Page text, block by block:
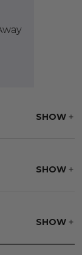
SHOW
SHOW
Air dry
SHOW